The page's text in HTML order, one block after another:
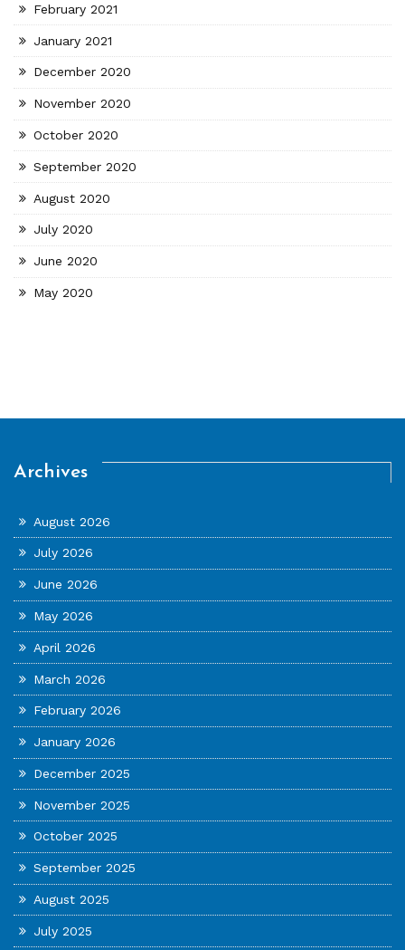
February 2021
January 2021
December 2020
November 2020
October 2020
September 2020
August 2020
July 2020
June 2020
May 2020
Archives
August 2026
July 2026
June 2026
May 2026
April 2026
March 2026
February 2026
January 2026
December 2025
November 2025
October 2025
September 2025
August 2025
July 2025